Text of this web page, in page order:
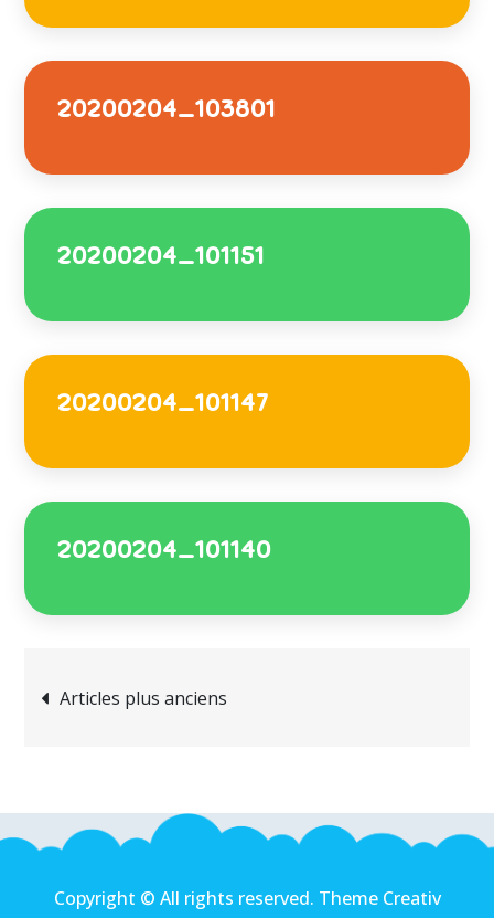
20200204_103801
20200204_101151
20200204_101147
20200204_101140
Articles plus anciens
Copyright © All rights reserved. Theme Creativ